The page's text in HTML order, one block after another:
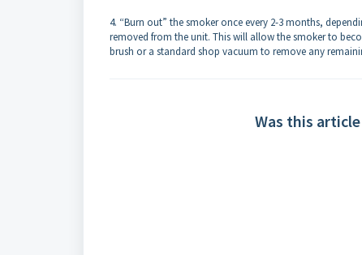
4. “Burn out” the smoker once every 2-3 months,
removed from the unit. This will allow the smoker to
brush or a standard shop vacuum to remove any
Was this